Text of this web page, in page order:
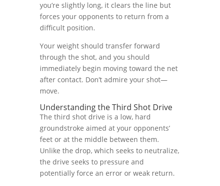
you’re slightly long, it clears the line but
forces your opponents to return from a
difficult position.
Your weight should transfer forward
through the shot, and you should
immediately begin moving toward the net
after contact. Don’t admire your shot—
move.
Understanding the Third Shot Drive
The third shot drive is a low, hard
groundstroke aimed at your opponents’
feet or at the middle between them.
Unlike the drop, which seeks to neutralize,
the drive seeks to pressure and
potentially force an error or weak return.